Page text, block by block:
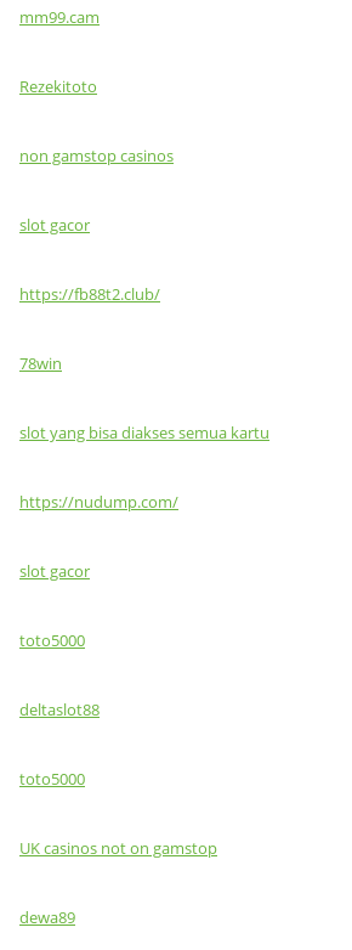
mm99.cam
Rezekitoto
non gamstop casinos
slot gacor
https://fb88t2.club/
78win
slot yang bisa diakses semua kartu
https://nudump.com/
slot gacor
toto5000
deltaslot88
toto5000
UK casinos not on gamstop
dewa89